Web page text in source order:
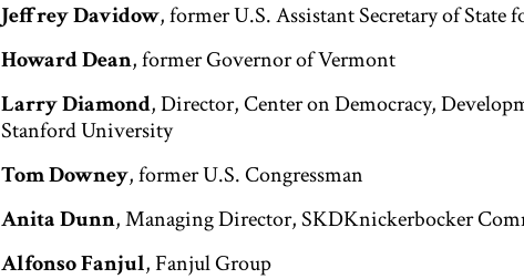
Jeffrey Davidow, former U.S. Assistant Secretary of State
Howard Dean, former Governor of Vermont
Larry Diamond, Director, Center on Democracy,
Stanford University
Tom Downey, former U.S. Congressman
Anita Dunn, Managing Director, SKDKnickerbocker
Alfonso Fanjul, Fanjul Group